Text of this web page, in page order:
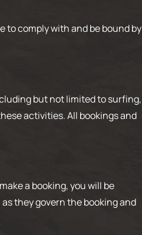
to comply with and be bound by
but not limited to surfing,
activities. All bookings and
a booking, you will be
they govern the booking and